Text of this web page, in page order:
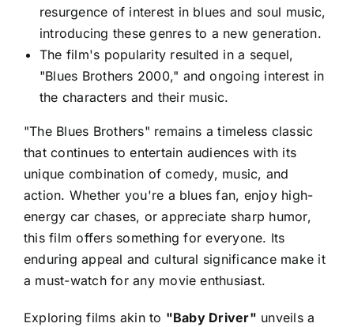
resurgence of interest in blues and soul music,
introducing these genres to a new generation.
The film's popularity resulted in a sequel,
"Blues Brothers 2000," and ongoing interest in
the characters and their music.
"The Blues Brothers" remains a timeless classic
that continues to entertain audiences with its
unique combination of comedy, music, and
action. Whether you're a blues fan, enjoy high-
energy car chases, or appreciate sharp humor,
this film offers something for everyone. Its
enduring appeal and cultural significance make it
a must-watch for any movie enthusiast.
Exploring films akin to "Baby Driver" unveils a